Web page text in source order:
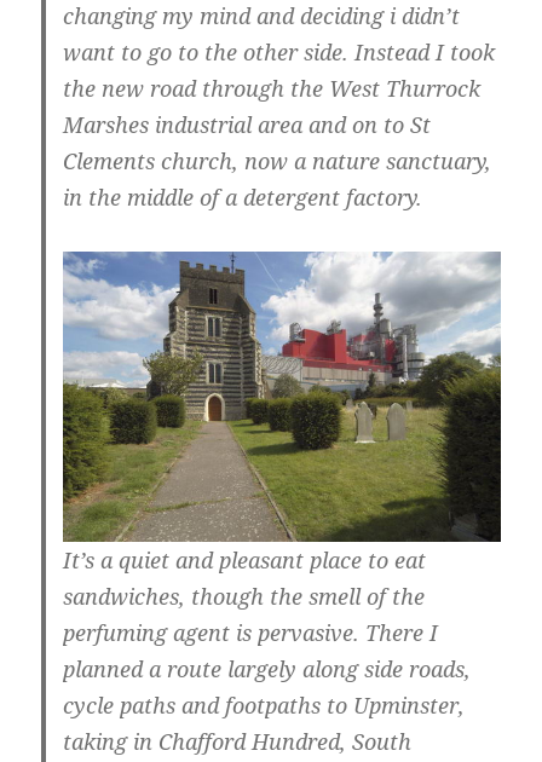
changing my mind and deciding i didn’t
want to go to the other side. Instead I took
the new road through the West Thurrock
Marshes industrial area and on to St
Clements church, now a nature sanctuary,
in the middle of a detergent factory.
It’s a quiet and pleasant place to eat
sandwiches, though the smell of the
perfuming agent is pervasive. There I
planned a route largely along side roads,
cycle paths and footpaths to Upminster,
taking in Chafford Hundred, South